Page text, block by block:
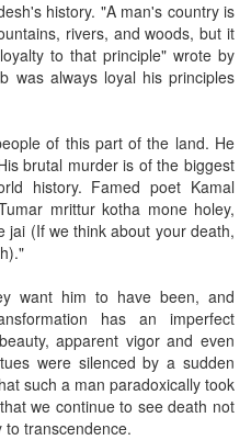
history. "A man's country is
rivers, and woods, but it
to that principle" wrote by
was always loyal his principles
of this part of the land. He
brutal murder is of the biggest
history. Famed poet Kamal
mrittur kotha mone holey,
jai (If we think about your death,
want him to have been, and
has an imperfect
apparent vigor and even
were silenced by a sudden
such a man paradoxically took
we continue to see death not
transcendence.